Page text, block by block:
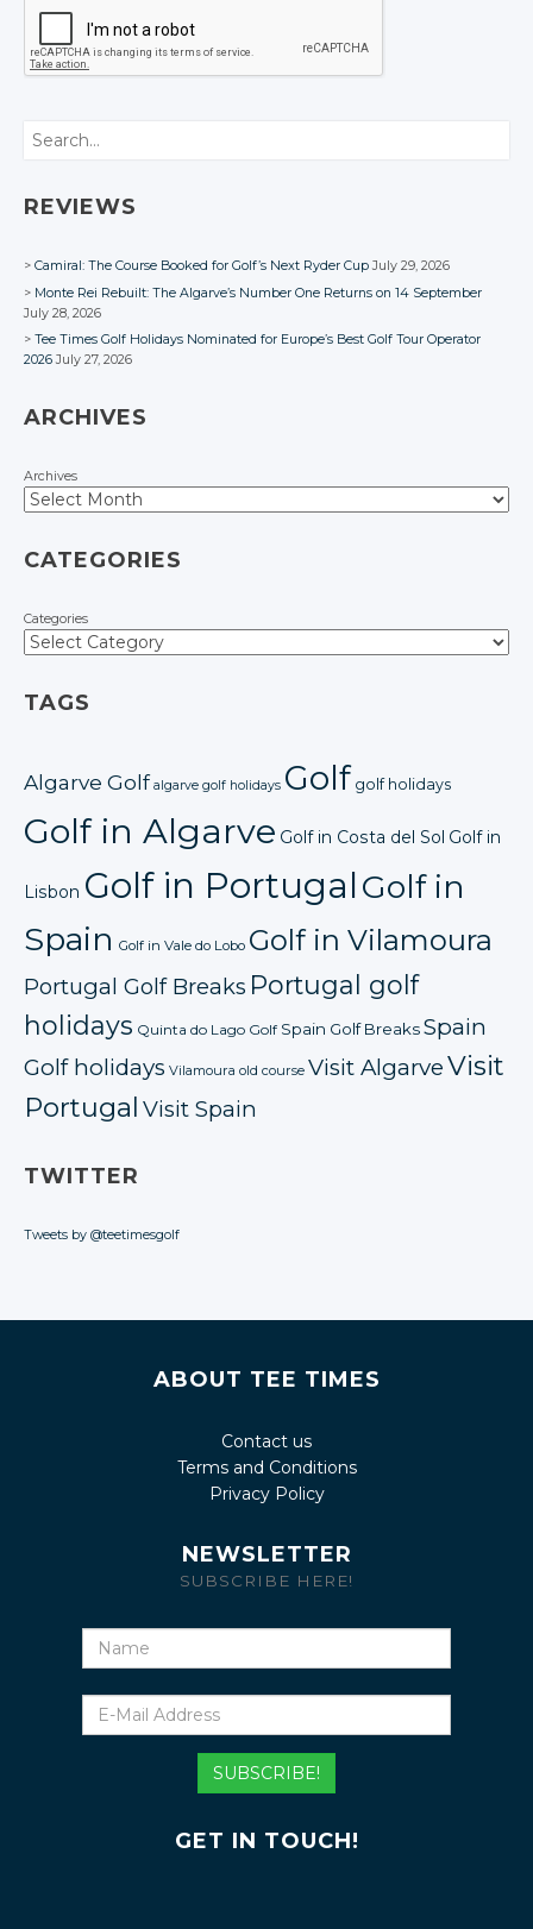
Search
REVIEWS
Camiral: The Course Booked for Golf’s Next Ryder Cup July 29, 2026
Monte Rei Rebuilt: The Algarve’s Number One Returns on 14 September
July 28, 2026
Tee Times Golf Holidays Nominated for Europe’s Best Golf Tour Operator
2026 July 27, 2026
ARCHIVES
Archives
CATEGORIES
Categories
TAGS
Algarve Golf algarve golf holidays Golf golf holidays
Golf in Algarve Golf in Costa del Sol Golf in
Lisbon Golf in PortugalGolf in
Spain Golf in Vale do Lobo Golf in Vilamoura
Portugal Golf Breaks Portugal golf
holidays Quinta do Lago Golf Spain Golf BreaksSpain
Golf holidays Vilamoura old course Visit AlgarveVisit
Portugal Visit Spain
TWITTER
Tweets by @teetimesgolf
ABOUT TEE TIMES
Contact us
Terms and Conditions
Privacy Policy
NEWSLETTER
SUBSCRIBE HERE!
Mail
Address
SUBSCRIBE!
GET IN TOUCH!